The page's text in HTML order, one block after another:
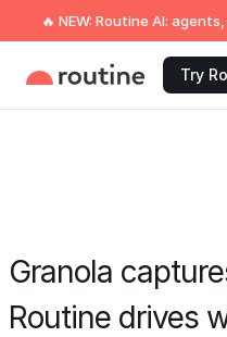
🔥 NEW: Routine AI:
Try
Granola
Routine drives